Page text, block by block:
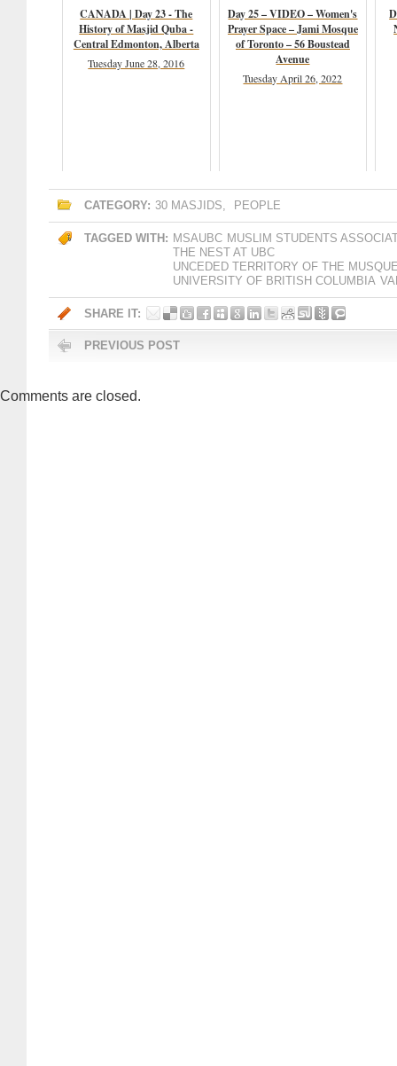
CANADA | Day 23 - The
History of Masjid Quba -
Central Edmonton, Alberta
Tuesday June 28, 2016
Day 25 – VIDEO – Women's
Prayer Space – Jami Mosque
of Toronto – 56 Boustead
Avenue
Tuesday April 26, 2022
CATEGORY: 30 MASJIDS, PEOPLE
TAGGED WITH: MSAUBC MUSLIM STUDENTS
THE NEST AT UBC
UNCEDED TERRITORY OF THE
UNIVERSITY OF BRITISH COLUMBIA
SHARE IT:
PREVIOUS POST
Comments are closed.